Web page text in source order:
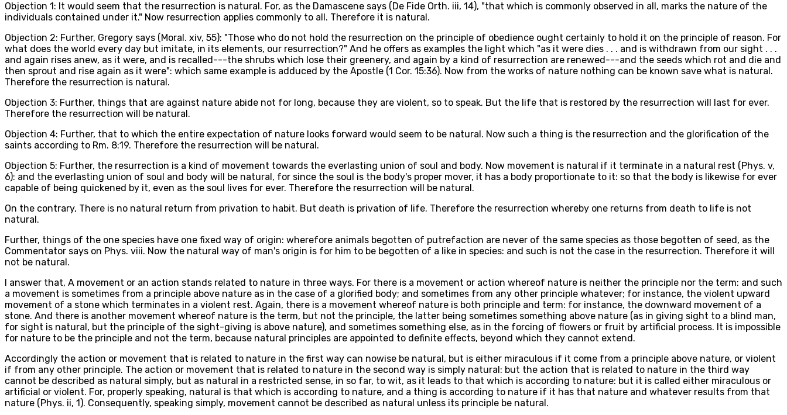
Objection 1: It would seem that the resurrection is natural. For, as the Damascene says (De Fide Orth. iii, 14), "that which is commonly observed in all, marks the nature of the
individuals contained under it." Now resurrection applies commonly to all. Therefore it is natural.
Objection 2: Further, Gregory says (Moral. xiv, 55): "Those who do not hold the resurrection on the principle of obedience ought certainly to hold it on the principle of reason. For
what does the world every day but imitate, in its elements, our resurrection?" And he offers as examples the light which "as it were dies . . . and is withdrawn from our sight . . .
and again rises anew, as it were, and is recalled---the shrubs which lose their greenery, and again by a kind of resurrection are renewed---and the seeds which rot and die and
then sprout and rise again as it were": which same example is adduced by the Apostle (1 Cor. 15:36). Now from the works of nature nothing can be known save what is natural.
Therefore the resurrection is natural.
Objection 3: Further, things that are against nature abide not for long, because they are violent, so to speak. But the life that is restored by the resurrection will last for ever.
Therefore the resurrection will be natural.
Objection 4: Further, that to which the entire expectation of nature looks forward would seem to be natural. Now such a thing is the resurrection and the glorification of the
saints according to Rm. 8:19. Therefore the resurrection will be natural.
Objection 5: Further, the resurrection is a kind of movement towards the everlasting union of soul and body. Now movement is natural if it terminate in a natural rest (Phys. v,
6): and the everlasting union of soul and body will be natural, for since the soul is the body's proper mover, it has a body proportionate to it: so that the body is likewise for ever
capable of being quickened by it, even as the soul lives for ever. Therefore the resurrection will be natural.
On the contrary, There is no natural return from privation to habit. But death is privation of life. Therefore the resurrection whereby one returns from death to life is not
natural.
Further, things of the one species have one fixed way of origin: wherefore animals begotten of putrefaction are never of the same species as those begotten of seed, as the
Commentator says on Phys. viii. Now the natural way of man's origin is for him to be begotten of a like in species: and such is not the case in the resurrection. Therefore it will
not be natural.
I answer that, A movement or an action stands related to nature in three ways. For there is a movement or action whereof nature is neither the principle nor the term: and such
a movement is sometimes from a principle above nature as in the case of a glorified body; and sometimes from any other principle whatever; for instance, the violent upward
movement of a stone which terminates in a violent rest. Again, there is a movement whereof nature is both principle and term: for instance, the downward movement of a
stone. And there is another movement whereof nature is the term, but not the principle, the latter being sometimes something above nature (as in giving sight to a blind man,
for sight is natural, but the principle of the sight-giving is above nature), and sometimes something else, as in the forcing of flowers or fruit by artificial process. It is impossible
for nature to be the principle and not the term, because natural principles are appointed to definite effects, beyond which they cannot extend.
Accordingly the action or movement that is related to nature in the first way can nowise be natural, but is either miraculous if it come from a principle above nature, or violent
if from any other principle. The action or movement that is related to nature in the second way is simply natural: but the action that is related to nature in the third way
cannot be described as natural simply, but as natural in a restricted sense, in so far, to wit, as it leads to that which is according to nature: but it is called either miraculous or
artificial or violent. For, properly speaking, natural is that which is according to nature, and a thing is according to nature if it has that nature and whatever results from that
nature (Phys. ii, 1). Consequently, speaking simply, movement cannot be described as natural unless its principle be natural.